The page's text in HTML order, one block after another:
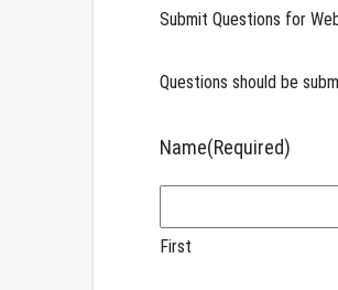
Submit Questions for
Questions should be
Name(Required)
First